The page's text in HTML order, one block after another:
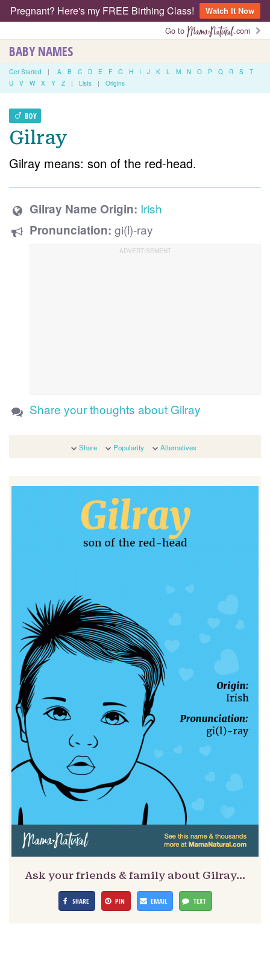
Pregnant? Here's my FREE Birthing Class!
Watch It Now
Go to
.com
BABY NAMES
Get Started | A B C D E F G H I J K L M N O P Q R S
T
U
V W X Y Z | Lists | Origins
BOY
Gilray
Gilray means: son of the red-head.
Gilray Name Origin: Irish
Pronunciation: gi(l)-ray
Share your thoughts about Gilray
Share Popularity Alternatives
Ask your friends & family about Gilray…
SHARE PIN EMAIL TEXT